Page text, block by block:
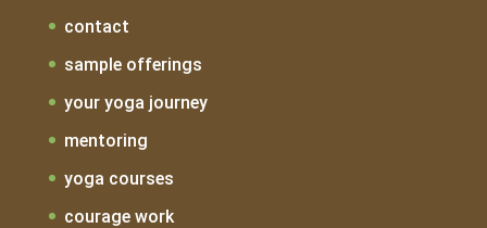
contact
sample offerings
your yoga journey
mentoring
yoga courses
courage work